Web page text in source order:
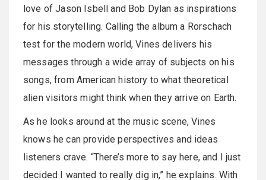
love of Jason Isbell and Bob Dylan as inspirations
for his storytelling. Calling the album a Rorschach
test for the modern world, Vines delivers his
messages through a wide array of subjects on his
songs, from American history to what theoretical
alien visitors might think when they arrive on Earth.
As he looks around at the music scene, Vines
knows he can provide perspectives and ideas
listeners crave. “There’s more to say here, and I just
decided I wanted to really dig in,” he explains. With